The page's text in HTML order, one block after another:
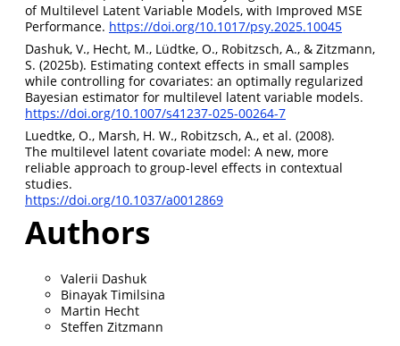
of Multilevel Latent Variable Models, with Improved MSE
Performance. https://doi.org/10.1017/psy.2025.10045
Dashuk, V., Hecht, M., Lüdtke, O., Robitzsch, A., & Zitzmann,
S. (2025b). Estimating context effects in small samples
while controlling for covariates: an optimally regularized
Bayesian estimator for multilevel latent variable models.
https://doi.org/10.1007/s41237-025-00264-7
Luedtke, O., Marsh, H. W., Robitzsch, A., et al. (2008).
The multilevel latent covariate model: A new, more
reliable approach to group-level effects in contextual
studies.
https://doi.org/10.1037/a0012869
Authors
Valerii Dashuk
Binayak Timilsina
Martin Hecht
Steffen Zitzmann